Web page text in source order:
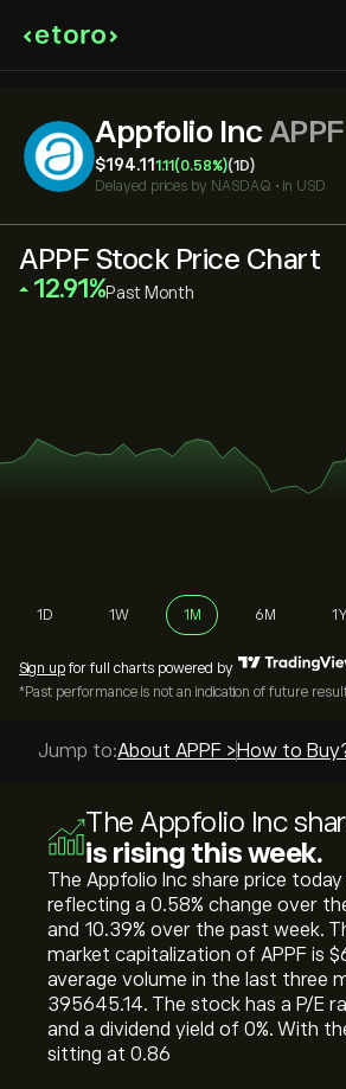
Appfolio Inc APPF
‎$‎194.11 1.11 (0.58%)(1D)
Delayed prices by NASDAQ • in USD
APPF Stock Price Chart
‎12.91‎ Past Month
1D 1W 1M 6M 1Y
Sign up for full charts powered by
*Past performance is not an indication of future
Jump to:About APPF > How to
The Appfolio Inc
is rising this week.
The Appfolio Inc share price today
reflecting a ‎0.58‎% change over
and ‎10.39‎% over the past week.
market capitalization of APPF is
average volume in the last three
395645.14. The stock has a P/E
and a dividend yield of 0%. With
sitting at 0.86